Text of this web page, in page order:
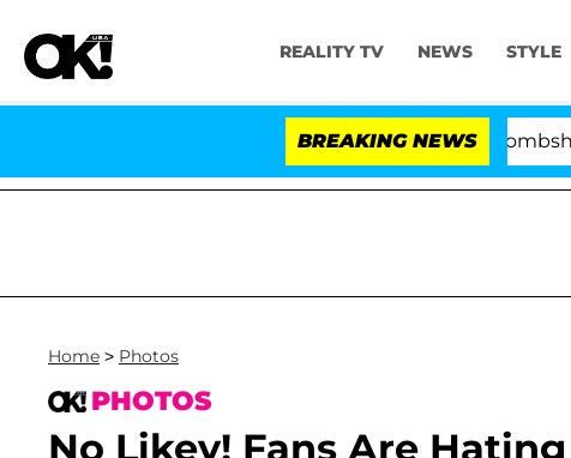
REALITY TV NEWS STYLE
BREAKING NEWS
Kristi Noem Divorce Bombshell:
Home > Photos
PHOTOS
No Likey! Fans Are